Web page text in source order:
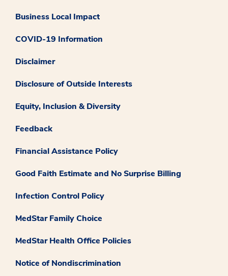
Business Local Impact
COVID-19 Information
Disclaimer
Disclosure of Outside Interests
Equity, Inclusion & Diversity
Feedback
Financial Assistance Policy
Good Faith Estimate and No Surprise Billing
Infection Control Policy
MedStar Family Choice
MedStar Health Office Policies
Notice of Nondiscrimination